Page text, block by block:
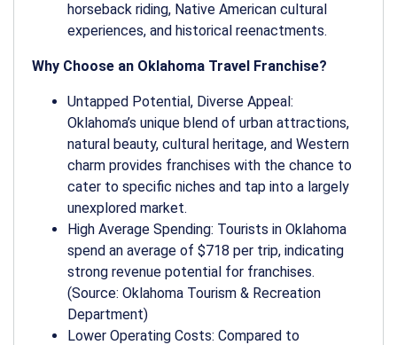
horseback riding, Native American cultural
experiences, and historical reenactments.
Why Choose an Oklahoma Travel Franchise?
Untapped Potential, Diverse Appeal:
Oklahoma’s unique blend of urban attractions,
natural beauty, cultural heritage, and Western
charm provides franchises with the chance to
cater to specific niches and tap into a largely
unexplored market.
High Average Spending: Tourists in Oklahoma
spend an average of $718 per trip, indicating
strong revenue potential for franchises.
(Source: Oklahoma Tourism & Recreation
Department)
Lower Operating Costs: Compared to